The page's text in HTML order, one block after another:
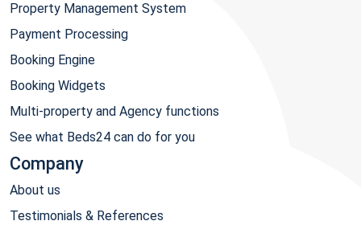
Property Management System
Payment Processing
Booking Engine
Booking Widgets
Multi-property and Agency functions
See what Beds24 can do for you
Company
About us
Testimonials & References